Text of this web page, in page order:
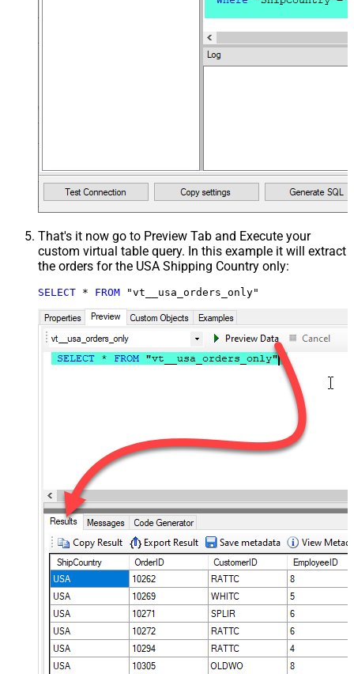
That's it now go to Preview Tab and Execute your
custom virtual table query. In this example it will extract
the orders for the USA Shipping Country only:
SELECT * FROM "vt__usa_orders_only"